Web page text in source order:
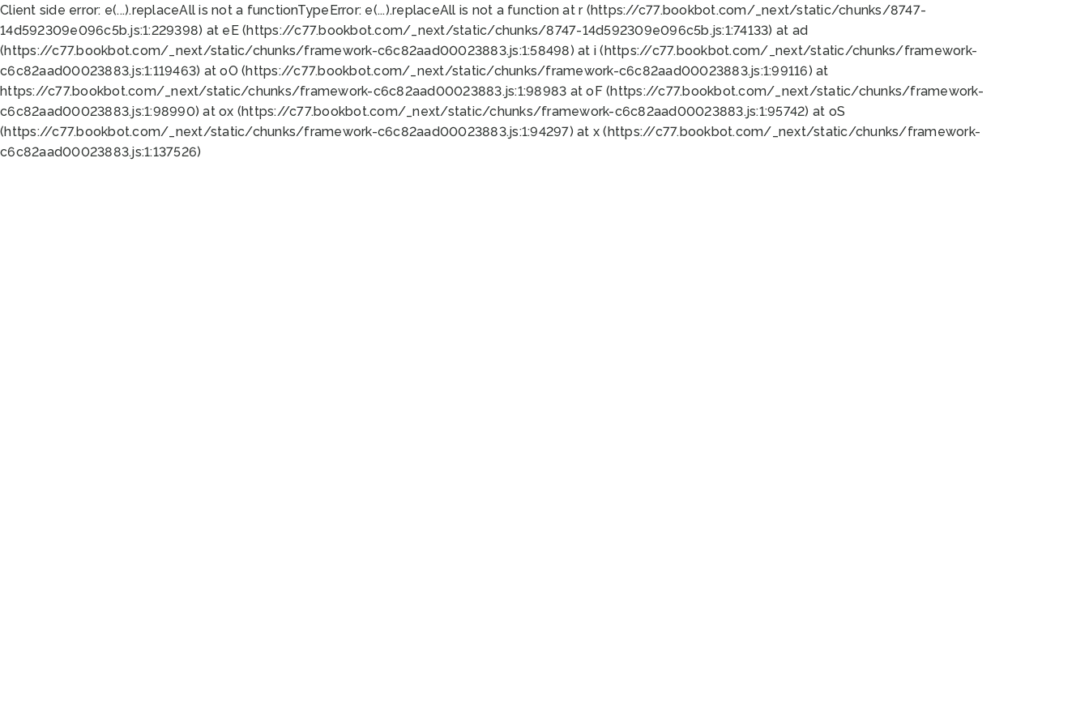
Client side error: e(...).replaceAll is not a functionTypeError: e(...).replaceAll is not a function at r (https://c77.bookbot.com/_next/static/chunks/8747-
14d592309e096c5b.js:1:229398) at eE (https://c77.bookbot.com/_next/static/chunks/8747-14d592309e096c5b.js:1:74133) at ad
(https://c77.bookbot.com/_next/static/chunks/framework-c6c82aad00023883.js:1:58498) at i (https://c77.bookbot.com/_next/static/chunks/framework-
c6c82aad00023883.js:1:119463) at oO (https://c77.bookbot.com/_next/static/chunks/framework-c6c82aad00023883.js:1:99116) at
https://c77.bookbot.com/_next/static/chunks/framework-c6c82aad00023883.js:1:98983 at oF (https://c77.bookbot.com/_next/static/chunks/framework-
c6c82aad00023883.js:1:98990) at ox (https://c77.bookbot.com/_next/static/chunks/framework-c6c82aad00023883.js:1:95742) at oS
(https://c77.bookbot.com/_next/static/chunks/framework-c6c82aad00023883.js:1:94297) at x (https://c77.bookbot.com/_next/static/chunks/framework-
c6c82aad00023883.js:1:137526)